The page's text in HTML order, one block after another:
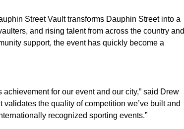
Street Vault transforms Dauphin Street into a
and rising talent from across the country and
support, the event has quickly become a
for our event and our city,” said Drew
validates the quality of competition we’ve built and
recognized sporting events.”